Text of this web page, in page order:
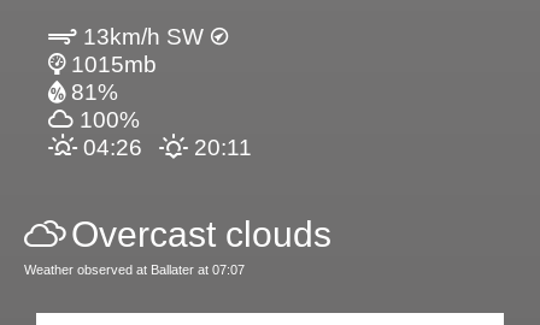
13km/h SW
1015mb
81%
100%
04:26
20:11
Overcast clouds
Weather observed at Ballater at 07:07